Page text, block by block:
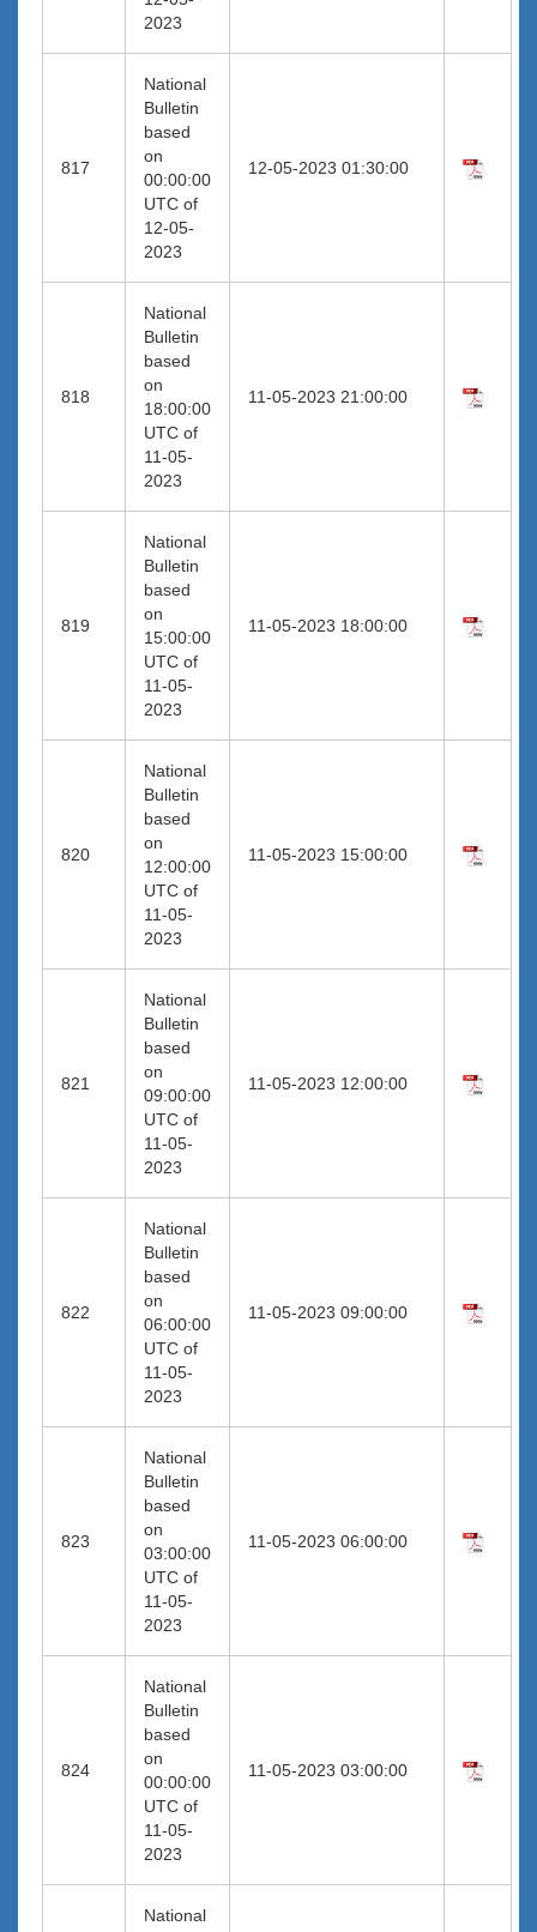
2023
817
National
Bulletin
based
on
00:00:00
UTC of
12-05-
2023
12-05-2023 01:30:00
818
National
Bulletin
based
on
18:00:00
UTC of
11-05-
2023
11-05-2023 21:00:00
819
National
Bulletin
based
on
15:00:00
UTC of
11-05-
2023
11-05-2023 18:00:00
820
National
Bulletin
based
on
12:00:00
UTC of
11-05-
2023
11-05-2023 15:00:00
821
National
Bulletin
based
on
09:00:00
UTC of
11-05-
2023
11-05-2023 12:00:00
822
National
Bulletin
based
on
06:00:00
UTC of
11-05-
2023
11-05-2023 09:00:00
823
National
Bulletin
based
on
03:00:00
UTC of
11-05-
2023
11-05-2023 06:00:00
824
National
Bulletin
based
on
00:00:00
UTC of
11-05-
2023
11-05-2023 03:00:00
National